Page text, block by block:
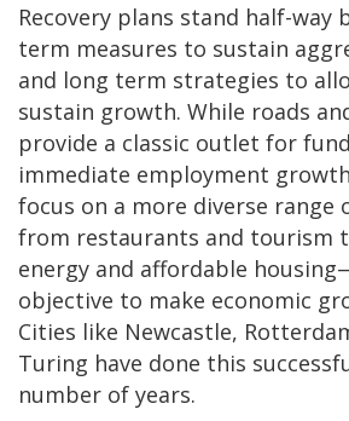
Recovery plans stand half-way
term measures to sustain
and long term strategies to
sustain growth. While roads
provide a classic outlet for
immediate employment
focus on a more diverse
from restaurants and tourism
energy and affordable
objective to make economic
Cities like Newcastle,
Turing have done this
number of years.